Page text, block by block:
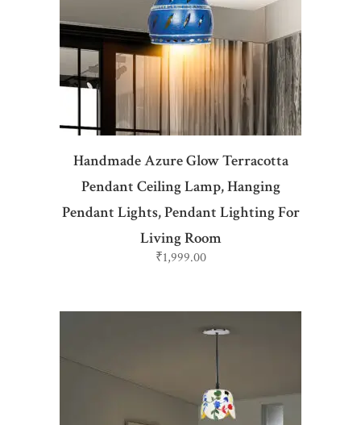
ADD TO CART
Handmade Azure Glow Terracotta
Pendant Ceiling Lamp, Hanging
Pendant Lights, Pendant Lighting For
Living Room
₹1,999.00